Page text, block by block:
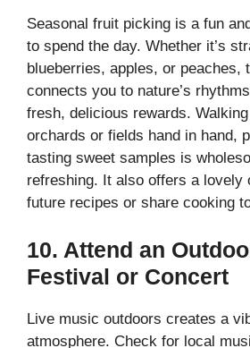
Seasonal fruit picking is a fun
to spend the day. Whether it’s
blueberries, apples, or peaches,
connects you to nature’s
fresh, delicious rewards.
orchards or fields hand in hand,
tasting sweet samples is
refreshing. It also offers a lovely
future recipes or share cooking
10. Attend an
Festival or Concert
Live music outdoors creates a
atmosphere. Check for local